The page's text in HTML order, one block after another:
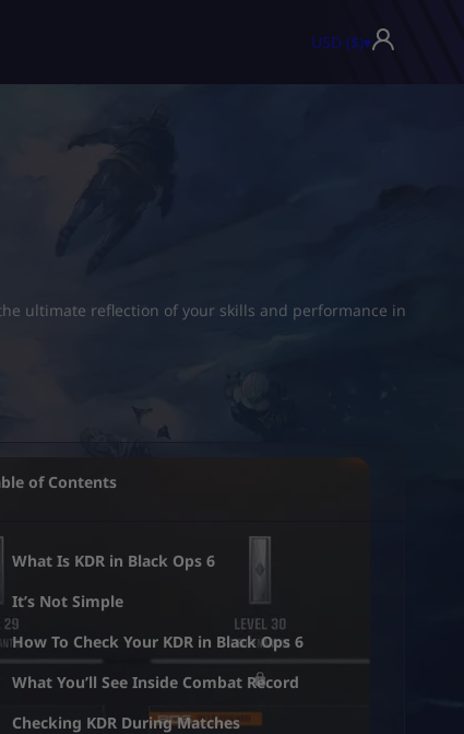
USD ($)▾
ultimate reflection of your skills and performance in
of Contents
What Is KDR in Black Ops 6
It’s Not Simple
How To Check Your KDR in Black Ops 6
What You’ll See Inside Combat Record
Checking KDR During Matches